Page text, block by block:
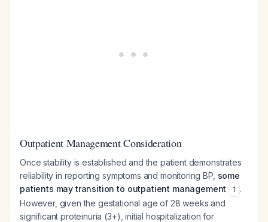
Outpatient Management Consideration
Once stability is established and the patient demonstrates
reliability in reporting symptoms and monitoring BP, some
patients may transition to outpatient management
1 .
However, given the gestational age of 28 weeks and
significant proteinuria (3+), initial hospitalization for